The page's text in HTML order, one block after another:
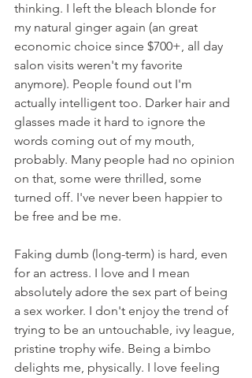
thinking. I left the bleach blonde for
my natural ginger again (an great
economic choice since $700+, all day
salon visits weren't my favorite
anymore). People found out I'm
actually intelligent too. Darker hair and
glasses made it hard to ignore the
words coming out of my mouth,
probably. Many people had no opinion
on that, some were thrilled, some
turned off. I've never been happier to
be free and be me.
Faking dumb (long-term) is hard, even
for an actress. I love and I mean
absolutely adore the sex part of being
a sex worker. I don't enjoy the trend of
trying to be an untouchable, ivy league,
pristine trophy wife. Being a bimbo
delights me, physically. I love feeling